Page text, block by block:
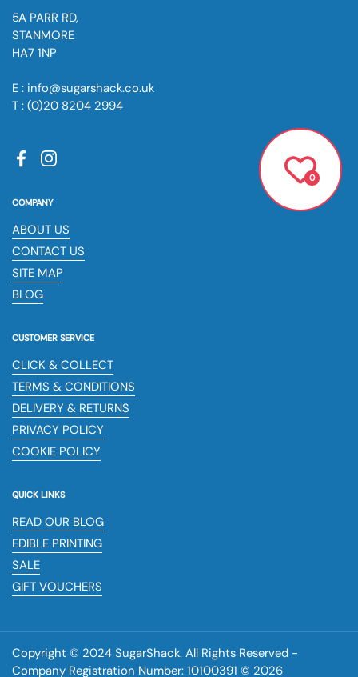
5A PARR RD,
STANMORE
HA7 1NP
E : info@sugarshack.co.uk
T : (0)20 8204 2994
FacebookInstagram
COMPANY
ABOUT US
CONTACT US
SITE MAP
BLOG
CUSTOMER SERVICE
CLICK & COLLECT
TERMS & CONDITIONS
DELIVERY & RETURNS
PRIVACY POLICY
COOKIE POLICY
QUICK LINKS
READ OUR BLOG
EDIBLE PRINTING
SALE
GIFT VOUCHERS
Copyright © 2024 SugarShack. All Rights Reserved -
Company Registration Number: 10100391 © 2026
0